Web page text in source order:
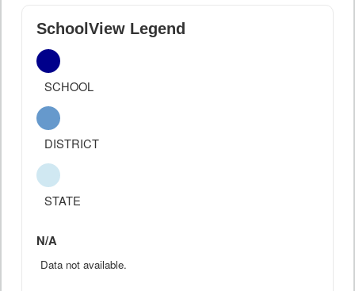
SchoolView Legend
SCHOOL
DISTRICT
STATE
N/A
Data not available.